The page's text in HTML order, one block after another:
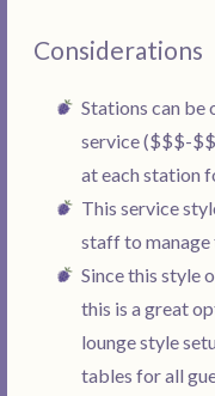
Considerations
Stations can be
service ($$$-
at each station
This service
staff to manage
Since this style
this is a great
lounge style
tables for all